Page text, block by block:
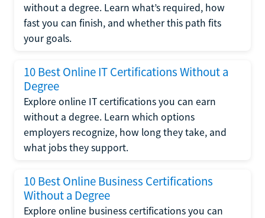
without a degree. Learn what’s required, how
fast you can finish, and whether this path fits
your goals.
10 Best Online IT Certifications Without a
Degree
Explore online IT certifications you can earn
without a degree. Learn which options
employers recognize, how long they take, and
what jobs they support.
10 Best Online Business Certifications
Without a Degree
Explore online business certifications you can